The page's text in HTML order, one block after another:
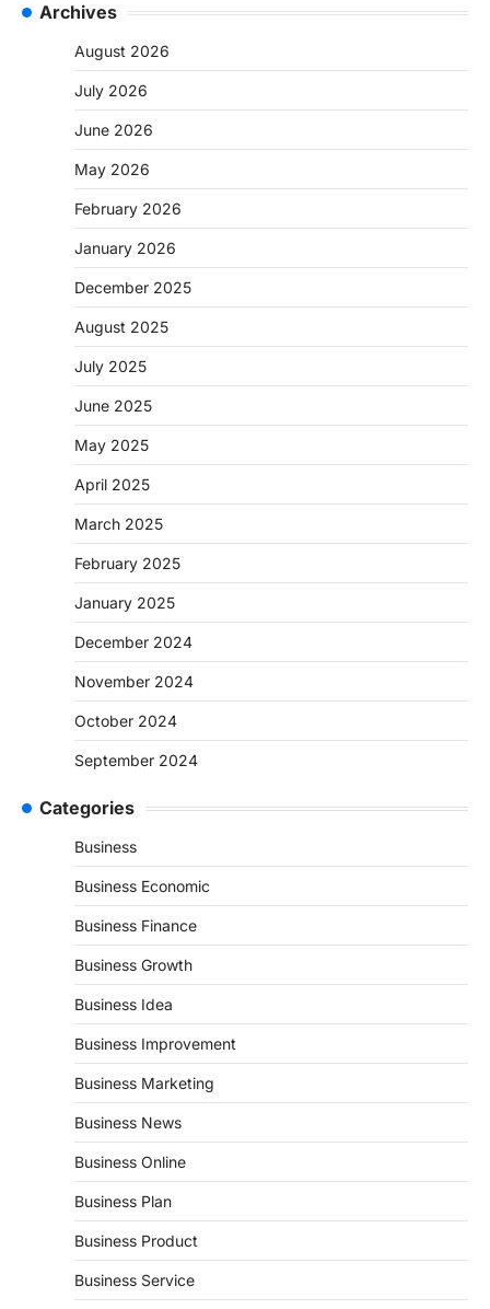
Archives
August 2026
July 2026
June 2026
May 2026
February 2026
January 2026
December 2025
August 2025
July 2025
June 2025
May 2025
April 2025
March 2025
February 2025
January 2025
December 2024
November 2024
October 2024
September 2024
Categories
Business
Business Economic
Business Finance
Business Growth
Business Idea
Business Improvement
Business Marketing
Business News
Business Online
Business Plan
Business Product
Business Service